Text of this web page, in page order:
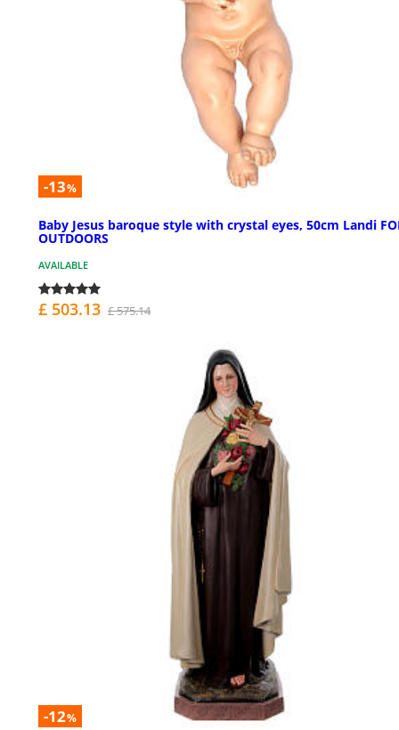
-13%
Baby Jesus baroque style with crystal eyes, 50cm Landi
OUTDOORS
AVAILABLE
£ 503.13 £ 575.14
-12%